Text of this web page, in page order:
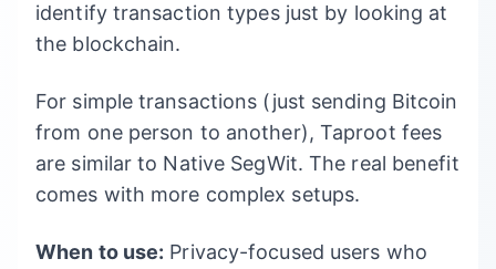
identify transaction types just by looking at
the blockchain.
For simple transactions (just sending Bitcoin
from one person to another), Taproot fees
are similar to Native SegWit. The real benefit
comes with more complex setups.
When to use: Privacy-focused users who